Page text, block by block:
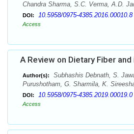
Chandra Sharma, S.C. Verma, A.D.
DOI: 10.5958/0975-4385.2016.00010.8
Access
A Review on Dietary Fiber
Author(s):
Subhashis Debnath, S.
Purushotham, G. Sharmila, K.
DOI: 10.5958/0975-4385.2019.00019.0
Access